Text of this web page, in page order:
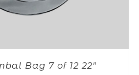
Bag 7 of 12 22″